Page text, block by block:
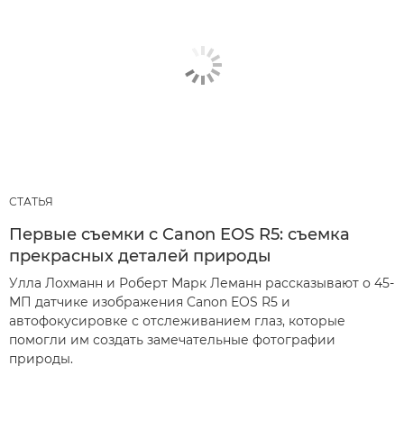
СТАТЬЯ
Первые съемки с Canon EOS R5: съемка
прекрасных деталей природы
Улла Лохманн и Роберт Марк Леманн рассказывают о 45-
МП датчике изображения Canon EOS R5 и
автофокусировке с отслеживанием глаз, которые
помогли им создать замечательные фотографии
природы.